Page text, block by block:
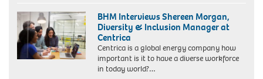
BHM Interviews Shereen Morgan,
Diversity & Inclusion Manager at
Centrica
Centrica is a global energy company how
important is it to have a diverse workforce
in today world?…